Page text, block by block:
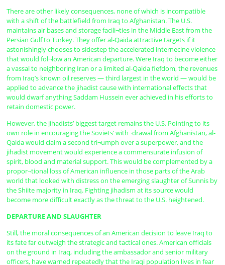
There are other likely consequences, none of which is incompatible
with a shift of the battlefield from Iraq to Afghanistan. The U.S.
maintains air bases and storage facili¬ties in the Middle East from the
Persian Gulf to Turkey. They offer al-Qaida attractive targets if it
astonishingly chooses to sidestep the accelerated internecine violence
that would fol¬low an American departure. Were Iraq to become either
a vassal to neighboring Iran or a limited al-Qaida fiefdom, the revenues
from Iraq’s known oil reserves — third largest in the world — would be
applied to advance the jihadist cause with international effects that
would dwarf anything Saddam Hussein ever achieved in his efforts to
retain domestic power.
However, the jihadists’ biggest target remains the U.S. Pointing to its
own role in encouraging the Soviets’ with¬drawal from Afghanistan, al-
Qaida would claim a second tri¬umph over a superpower, and the
jihadist movement would experience a commensurate infusion of
spirit, blood and material support. This would be complemented by a
propor¬tional loss of American influence in those parts of the Arab
world that looked with distress on the emerging slaughter of Sunnis by
the Shiite majority in Iraq. Fighting jihadism at its source would
become more difficult exactly as the threat to the U.S. heightened.
DEPARTURE AND SLAUGHTER
Still, the moral consequences of an American decision to leave Iraq to
its fate far outweigh the strategic and tactical ones. American officials
on the ground in Iraq, including the ambassador and senior military
officers, have warned repeatedly that the Iraqi population lives in fear